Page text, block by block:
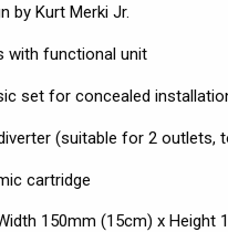
by Kurt Merki Jr.
with functional unit
set for concealed
(suitable for 2 outlets,
cartridge
150mm (15cm) x Height